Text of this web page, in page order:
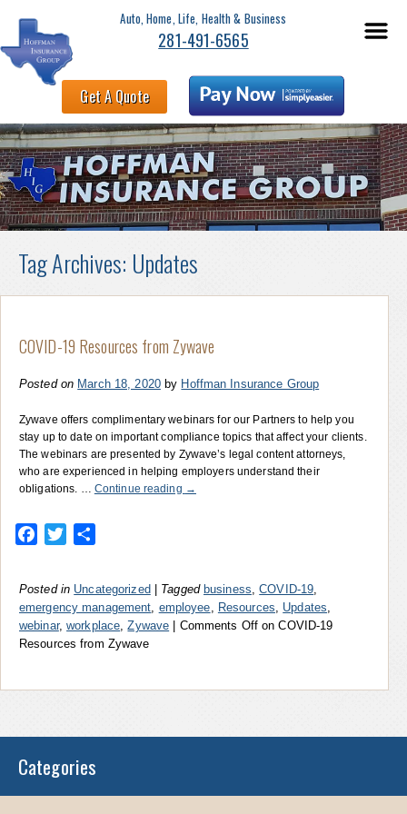
Auto, Home, Life, Health & Business
281-491-6565
Get A Quote
Tag Archives: Updates
COVID-19 Resources from Zywave
Posted on March 18, 2020 by Hoffman Insurance Group
Zywave offers complimentary webinars for our Partners to help you
stay up to date on important compliance topics that affect your clients.
The webinars are presented by Zywave’s legal content attorneys,
who are experienced in helping employers understand their
obligations. … Continue reading →
Facebook
Twitter
Posted in Uncategorized Tagged business ,COVID-19
emergency management employee Resources Updates
webinar,workplace ,Zywave Comments Off on COVID-19
Resources from Zywave
Categories